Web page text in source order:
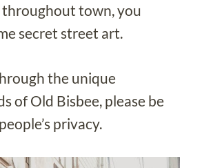
town, you
secret street art.
the unique
of Old Bisbee, please be
privacy.